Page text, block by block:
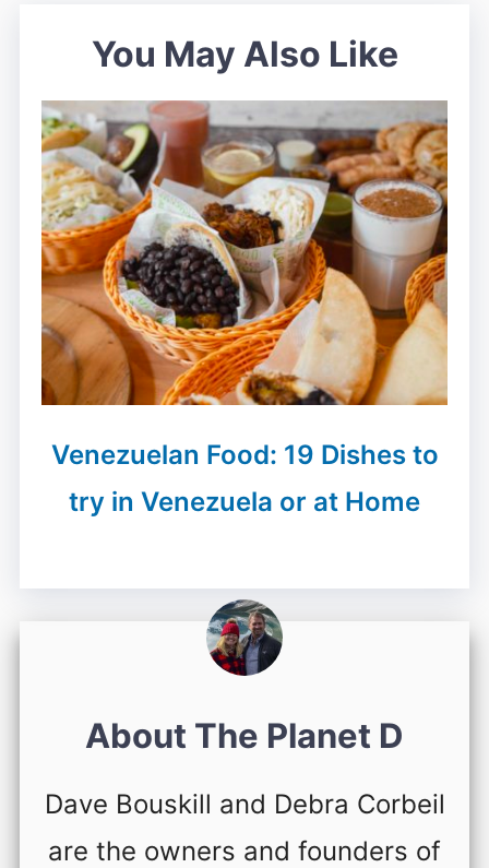
You May Also Like
Venezuelan Food: 19 Dishes to
try in Venezuela or at Home
About The Planet D
Dave Bouskill and Debra Corbeil
are the owners and founders of